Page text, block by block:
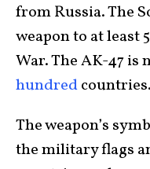
from Russia. The
weapon to at least
War. The AK-47 is
hundredcountries.
The weapon’s
the military flags